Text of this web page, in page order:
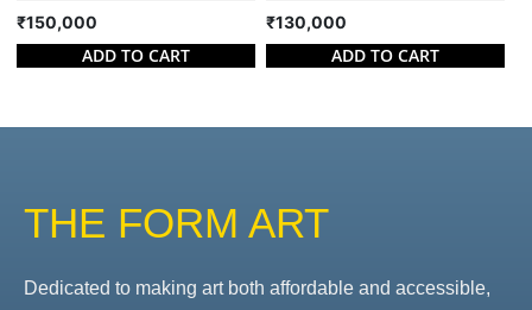
₹150,000
ADD TO CART
₹130,000
ADD TO CART
THE FORM ART
Dedicated to making art both affordable and accessible,